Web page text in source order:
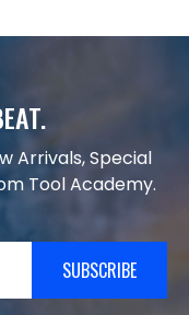
Arrivals, Special
Tool Academy.
SUBSCRIBE